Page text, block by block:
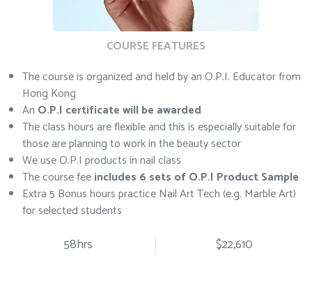
COURSE FEATURES
The course is organized and held by an O.P.I. Educator from
Hong Kong
An O.P.I certificate will be awarded
The class hours are flexible and this is especially suitable for
those are planning to work in the beauty sector
We use O.P.I products in nail class
The course feeincludes 6 sets of O.P.I Product Sample
Extra 5 Bonus hours practice Nail Art Tech (e.g. Marble Art)
for selected students
58hrs $22,610